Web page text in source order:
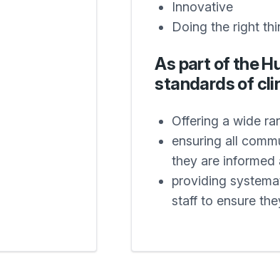
Innovative
Doing the right
As part of the
standards of
Offering a wide
ensuring all
they are informed
providing
staff to ensure